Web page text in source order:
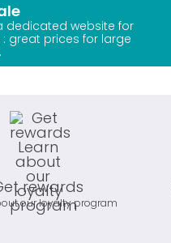
dedicated website for
great prices for large
rewards
our loyalty program